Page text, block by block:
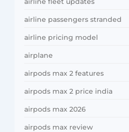
airline passengers stranded
airline pricing model
airplane
airpods max 2 features
airpods max 2 price india
airpods max 2026
airpods max review